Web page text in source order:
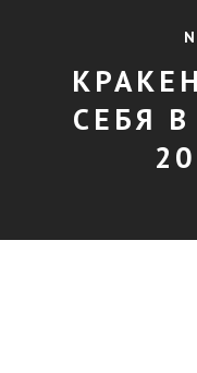
СЕБЯ